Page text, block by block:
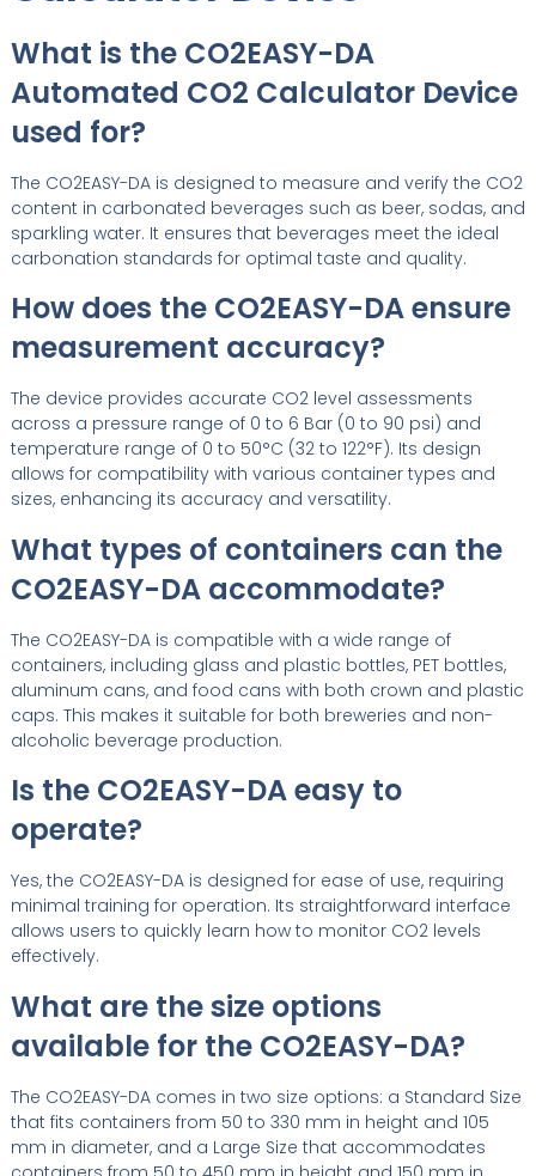
What is the CO2EASY-DA
Automated CO2 Calculator Device
used for?
The CO2EASY-DA is designed to measure and verify the CO2
content in carbonated beverages such as beer, sodas, and
sparkling water. It ensures that beverages meet the ideal
carbonation standards for optimal taste and quality.
How does the CO2EASY-DA ensure
measurement accuracy?
The device provides accurate CO2 level assessments
across a pressure range of 0 to 6 Bar (0 to 90 psi) and
temperature range of 0 to 50°C (32 to 122°F). Its design
allows for compatibility with various container types and
sizes, enhancing its accuracy and versatility.
What types of containers can the
CO2EASY-DA accommodate?
The CO2EASY-DA is compatible with a wide range of
containers, including glass and plastic bottles, PET bottles,
aluminum cans, and food cans with both crown and plastic
caps. This makes it suitable for both breweries and non-
alcoholic beverage production.
Is the CO2EASY-DA easy to
operate?
Yes, the CO2EASY-DA is designed for ease of use, requiring
minimal training for operation. Its straightforward interface
allows users to quickly learn how to monitor CO2 levels
effectively.
What are the size options
available for the CO2EASY-DA?
The CO2EASY-DA comes in two size options: a Standard Size
that fits containers from 50 to 330 mm in height and 105
mm in diameter, and a Large Size that accommodates